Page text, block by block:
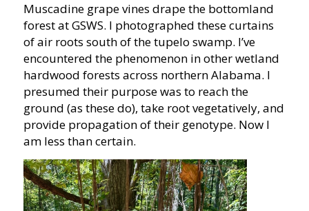
Muscadine grape vines drape the bottomland
forest at GSWS. I photographed these curtains
of air roots south of the tupelo swamp. I’ve
encountered the phenomenon in other wetland
hardwood forests across northern Alabama. I
presumed their purpose was to reach the
ground (as these do), take root vegetatively, and
provide propagation of their genotype. Now I
am less than certain.